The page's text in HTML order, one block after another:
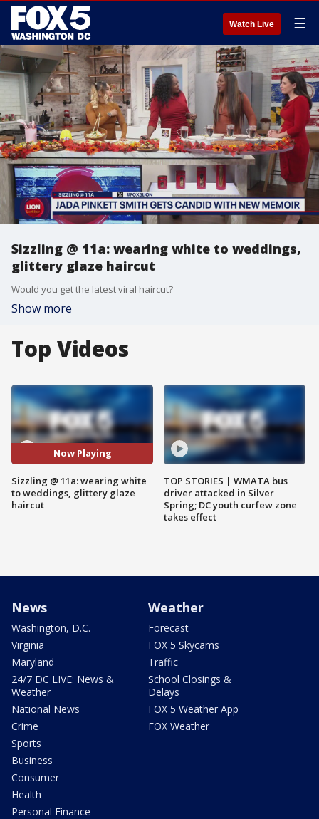
Watch Live ☰
Sizzling @ 11a: wearing white to weddings,
glittery glaze haircut
Would you get the latest viral haircut?
Show more
Top Videos
Now Playing
Sizzling @ 11a: wearing white
to weddings, glittery glaze
haircut
TOP STORIES | WMATA bus
driver attacked in Silver
Spring; DC youth curfew zone
takes effect
News
Washington, D.C.
Virginia
Maryland
24/7 DC LIVE: News &
Weather
National News
Crime
Sports
Business
Consumer
Health
Personal Finance
Weather
Forecast
FOX 5 Skycams
Traffic
School Closings &
Delays
FOX 5 Weather App
FOX Weather